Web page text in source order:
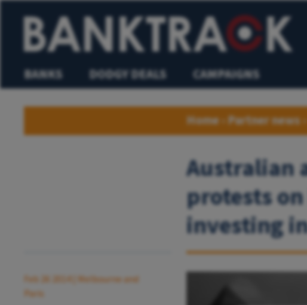
BANKS DODGY DEALS CAMPAIGNS
Home Partner news
Australian
protests
investing
Feb 26 2014
| Melbourne and
Paris